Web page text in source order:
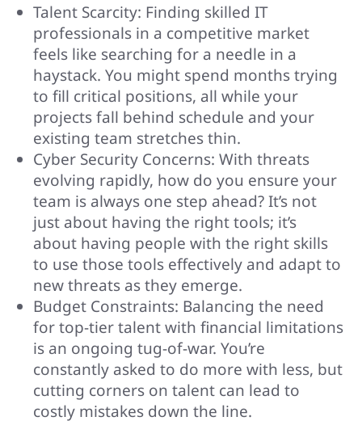
Talent Scarcity: Finding skilled IT
professionals in a competitive market
feels like searching for a needle in a
haystack. You might spend months trying
to fill critical positions, all while your
projects fall behind schedule and your
existing team stretches thin.
Cyber Security Concerns: With threats
evolving rapidly, how do you ensure your
team is always one step ahead? It’s not
just about having the right tools; it’s
about having people with the right skills
to use those tools effectively and adapt to
new threats as they emerge.
Budget Constraints: Balancing the need
for top-tier talent with financial limitations
is an ongoing tug-of-war. You’re
constantly asked to do more with less, but
cutting corners on talent can lead to
costly mistakes down the line.